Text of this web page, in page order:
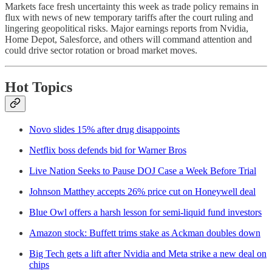
Markets face fresh uncertainty this week as trade policy remains in
flux with news of new temporary tariffs after the court ruling and
lingering geopolitical risks. Major earnings reports from Nvidia,
Home Depot, Salesforce, and others will command attention and
could drive sector rotation or broad market moves.
Hot Topics
Novo slides 15% after drug disappoints
Netflix boss defends bid for Warner Bros
Live Nation Seeks to Pause DOJ Case a Week Before Trial
Johnson Matthey accepts 26% price cut on Honeywell deal
Blue Owl offers a harsh lesson for semi-liquid fund investors
Amazon stock: Buffett trims stake as Ackman doubles down
Big Tech gets a lift after Nvidia and Meta strike a new deal on
chips